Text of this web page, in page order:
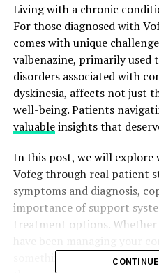
Living with a chronic
For those diagnosed with
comes with unique
valbenazine, primarily
disorders associated with
dyskinesia, affects not just
well-being. Patients
valuableinsights that
In this post, we will explore
Vofeg through real patient
symptoms and diagnosis,
importance of support
treatment options. Whether
something here for